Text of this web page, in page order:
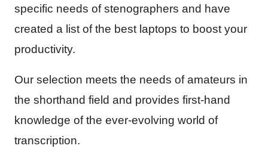
specific needs of stenographers and have
created a list of the best laptops to boost your
productivity.
Our selection meets the needs of amateurs in
the shorthand field and provides first-hand
knowledge of the ever-evolving world of
transcription.